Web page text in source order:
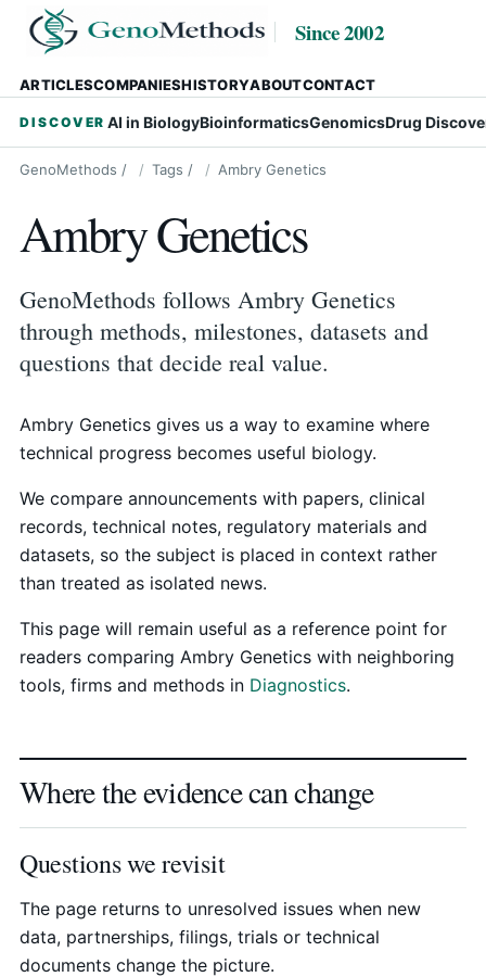
Since 2002
ARTICLESCOMPANIESHISTORYABOUTCONTACT
DISCOVER AI in BiologyBioinformaticsGenomicsDrug
GenoMethods / Tags / Ambry Genetics
Ambry Genetics
GenoMethods follows Ambry Genetics
through methods, milestones, datasets and
questions that decide real value.
Ambry Genetics gives us a way to examine where
technical progress becomes useful biology.
We compare announcements with papers, clinical
records, technical notes, regulatory materials and
datasets, so the subject is placed in context rather
than treated as isolated news.
This page will remain useful as a reference point for
readers comparing Ambry Genetics with neighboring
tools, firms and methods in Diagnostics.
Where the evidence can change
Questions we revisit
The page returns to unresolved issues when new
data, partnerships, filings, trials or technical
documents change the picture.